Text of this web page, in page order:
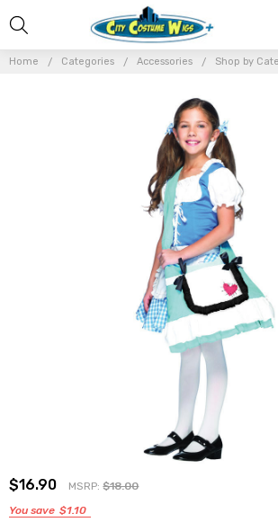
Home Categories Accessories Shop by
$16.90 MSRP:$18.00
You save $1.10